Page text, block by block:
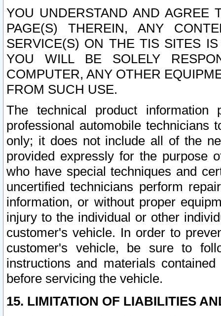
YOU UNDERSTAND AND AGREE
PAGE(S) THEREIN, ANY
SERVICE(S) ON THE TIS SITES
YOU WILL BE SOLELY
COMPUTER, ANY OTHER
FROM SUCH USE.
The technical product
professional automobile
only; it does not include all of the
provided expressly for the purpose
who have special techniques and
uncertified technicians perform
information, or without proper
injury to the individual or other
customer's vehicle. In order to
customer's vehicle, be sure to
instructions and materials
before servicing the vehicle.
15. LIMITATION OF LIABILITIES